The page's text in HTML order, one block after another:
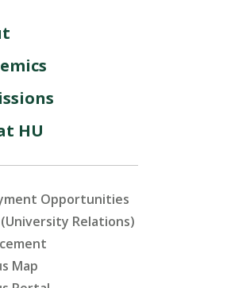
HU
Opportunities
Relations)
Map